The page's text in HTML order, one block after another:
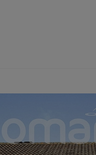
Free property
Selling at auction
Premium properties
Property
Buying a
Buying at
New homes